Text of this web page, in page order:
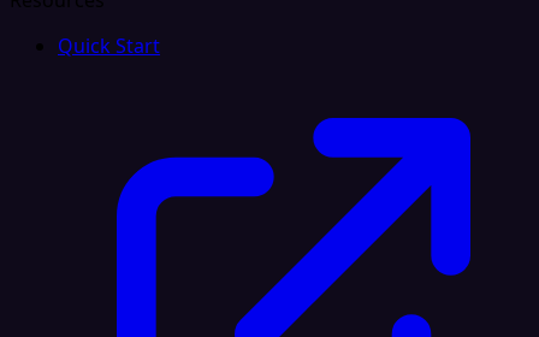
Quick Start